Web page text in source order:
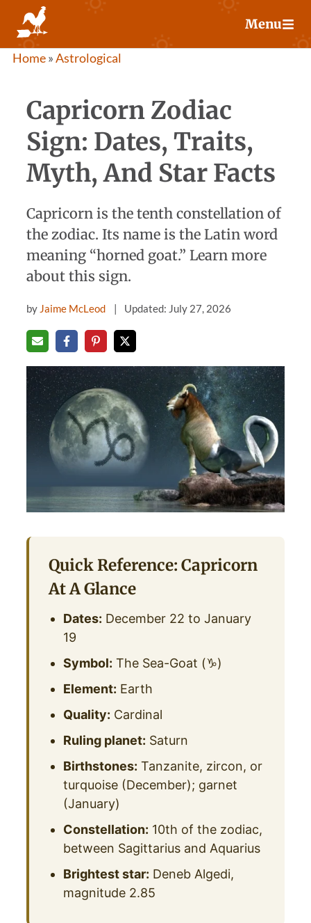
content
Menu
Home»Astrological
Capricorn Zodiac
Sign: Dates, Traits,
Myth, And Star Facts
Capricorn is the tenth constellation of
the zodiac. Its name is the Latin word
meaning “horned goat.” Learn more
about this sign.
by Jaime McLeod Updated: July 27, 2026
Quick Reference: Capricorn
At A Glance
Dates: December 22 to January
19
Symbol: The Sea-Goat (♑)
Element: Earth
Quality: Cardinal
Ruling planet: Saturn
Birthstones: Tanzanite, zircon, or
turquoise (December); garnet
(January)
Constellation: 10th of the zodiac,
between Sagittarius and Aquarius
Brightest star: Deneb Algedi,
magnitude 2.85